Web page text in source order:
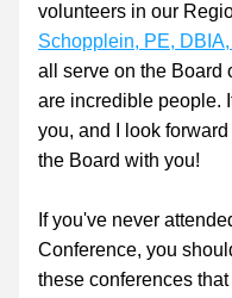
volunteers in our
Schopplein, PE,
all serve on the Board
are incredible people.
you, and I look
the Board with you!
If you've never
Conference, you
these conferences